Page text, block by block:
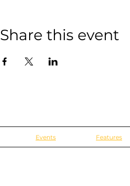
Share this event
Events Features